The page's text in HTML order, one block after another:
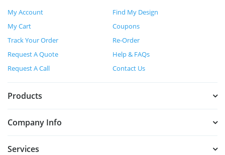
My Account
Find My Design
My Cart
Coupons
Track Your Order
Re-Order
Request A Quote
Help & FAQs
Request A Call
Contact Us
Products
Company Info
Services